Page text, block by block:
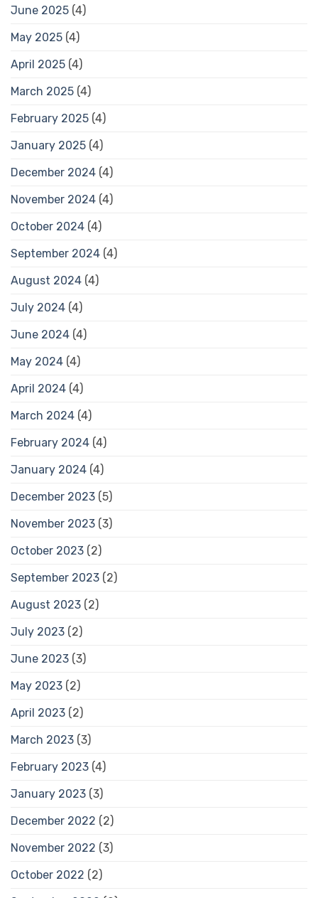
June 2025 (4)
May 2025 (4)
April 2025 (4)
March 2025 (4)
February 2025 (4)
January 2025 (4)
December 2024 (4)
November 2024 (4)
October 2024 (4)
September 2024 (4)
August 2024 (4)
July 2024 (4)
June 2024 (4)
May 2024 (4)
April 2024 (4)
March 2024 (4)
February 2024 (4)
January 2024 (4)
December 2023 (5)
November 2023 (3)
October 2023 (2)
September 2023 (2)
August 2023 (2)
July 2023 (2)
June 2023 (3)
May 2023 (2)
April 2023 (2)
March 2023 (3)
February 2023 (4)
January 2023 (3)
December 2022 (2)
November 2022 (3)
October 2022 (2)